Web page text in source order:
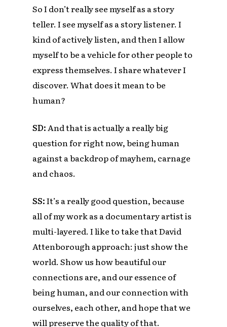
So I don’t really see myself as a story
teller. I see myself as a story listener. I
kind of actively listen, and then I allow
myself to be a vehicle for other people to
express themselves. I share whatever I
discover. What does it mean to be
human?
SD: And that is actually a really big
question for right now, being human
against a backdrop of mayhem, carnage
and chaos.
SS:It’s a really good question, because
all of my work as a documentary artist is
multi-layered. I like to take that David
Attenborough approach: just show the
world. Show us how beautiful our
connections are, and our essence of
being human, and our connection with
ourselves, each other, and hope that we
will preserve the quality of that.